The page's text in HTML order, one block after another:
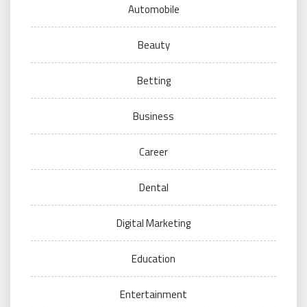
Automobile
Beauty
Betting
Business
Career
Dental
Digital Marketing
Education
Entertainment